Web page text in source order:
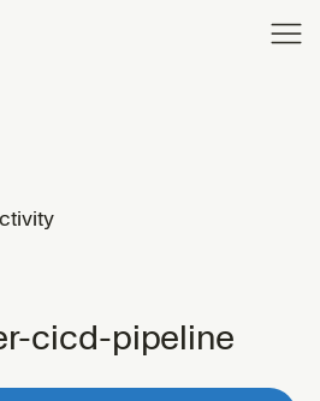
cicd-pipeline